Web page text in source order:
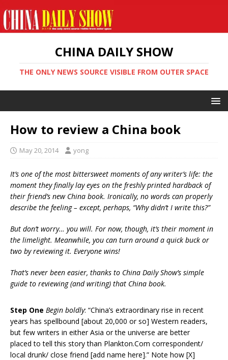
CHINA DAILY SHOW
THE ONLY NEWS SOURCE VISIBLE FROM OUTER SPACE
How to review a China book
May 20, 2014 yong
It’s one of the most bittersweet moments of any writer’s life: the
moment they finally lay eyes on the freshly printed hardback of
their friend’s new China book. Ironically, no words can properly
describe the feeling – except, perhaps, “Why didn’t I write this?”
But don’t worry… you will. For now, though, it’s their moment in
the limelight. Meanwhile, you can turn around a quick buck or
two by reviewing it. Everyone wins!
That’s never been easier, thanks to China Daily Show’s simple
guide to reviewing (and writing) that China book.
Step One Begin boldly: “China’s extraordinary rise in recent
years has spellbound [about 20,000 or so] Western readers,
but few writers in either Asia or the universe are better
placed to tell this story than Plankton.Com correspondent/
local drunk/ close friend [add name here].” Note how [X]